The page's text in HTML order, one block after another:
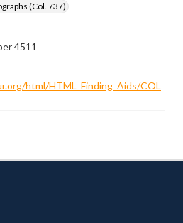
(Col. 737)
4511
html/HTML_Finding_Aids/COL